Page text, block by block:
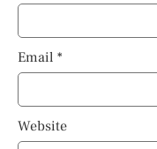
Email *
Website